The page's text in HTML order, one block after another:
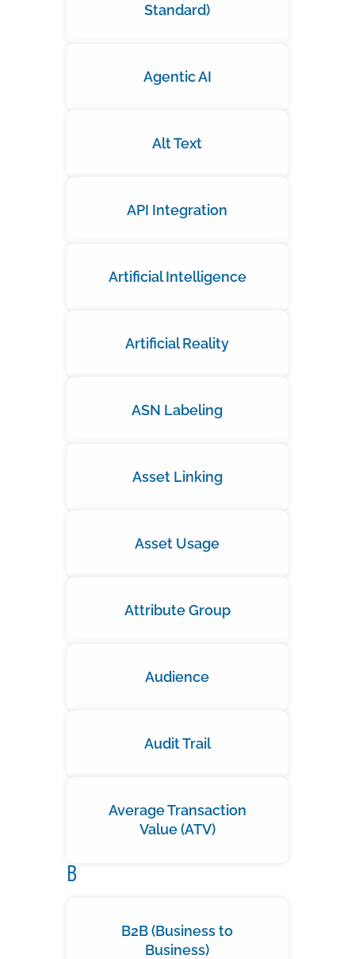
Standard)
Agentic AI
Alt Text
API Integration
Artificial Intelligence
Artificial Reality
ASN Labeling
Asset Linking
Asset Usage
Attribute Group
Audience
Audit Trail
Average Transaction
Value (ATV)
B
B2B (Business to
Business)